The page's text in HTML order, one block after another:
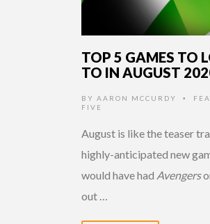
TOP 5 GAMES TO
TO IN AUGUST
BY AARON MCCURDY •
FIVE
August is like the teaser
highly-anticipated new
would have had Avengers
out …